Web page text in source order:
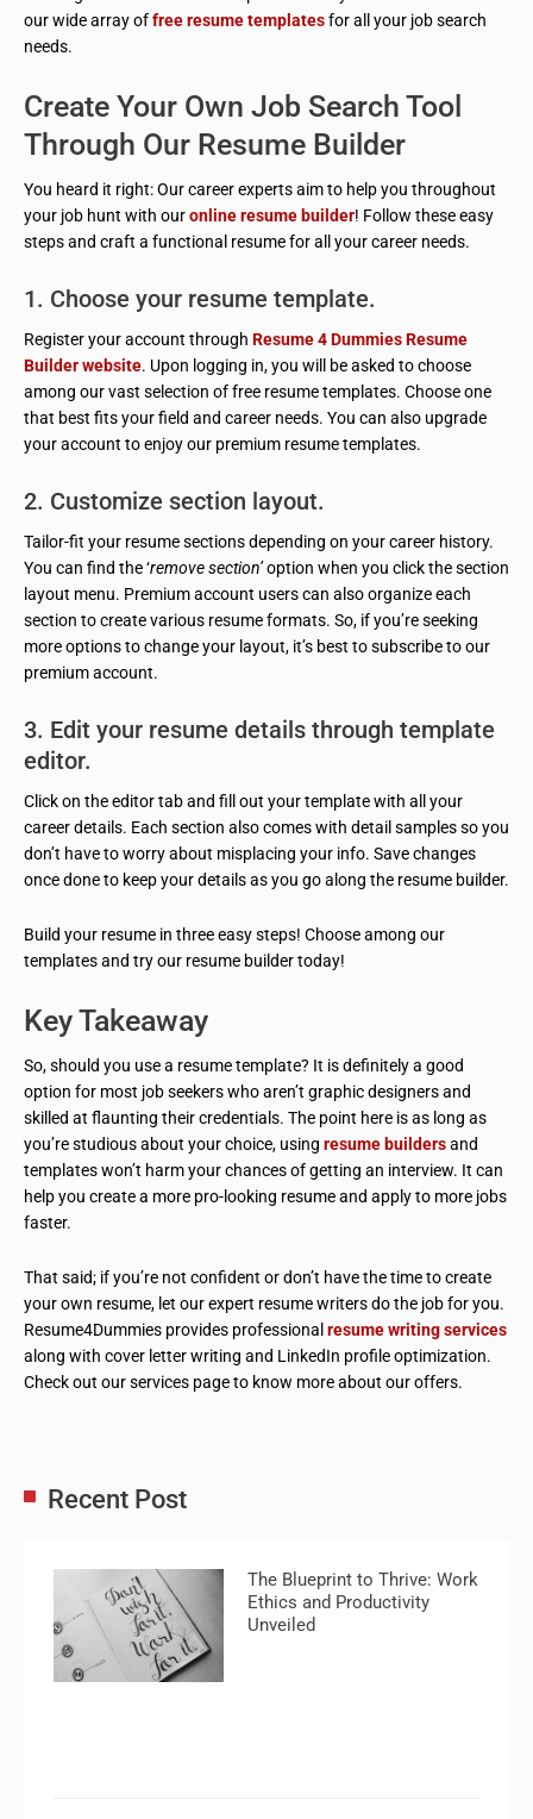
our wide array offree resume templatesfor all your job search
needs.
Create Your Own Job Search Tool
Through Our Resume Builder
You heard it right: Our career experts aim to help you throughout
your job hunt with ouronline resume builder! Follow these easy
steps and craft a functional resume for all your career needs.
1. Choose your resume template.
Register your account through Resume 4 Dummies Resume
Builder website. Upon logging in, you will be asked to choose
among our vast selection of free resume templates. Choose one
that best fits your field and career needs. You can also upgrade
your account to enjoy our premium resume templates.
2. Customize section layout.
Tailor-fit your resume sections depending on your career history.
You can find the ‘remove section’option when you click the section
layout menu. Premium account users can also organize each
section to create various resume formats. So, if you’re seeking
more options to change your layout, it’s best to subscribe to our
premium account.
3. Edit your resume details through template
editor.
Click on the editor tab and fill out your template with all your
career details. Each section also comes with detail samples so you
don’t have to worry about misplacing your info. Save changes
once done to keep your details as you go along the resume builder.
Build your resume in three easy steps! Choose among our
templates and try our resume builder today!
Key Takeaway
So, should you use a resume template? It is definitely a good
option for most job seekers who aren’t graphic designers and
skilled at flaunting their credentials. The point here is as long as
you’re studious about your choice, using resume buildersand
templates won’t harm your chances of getting an interview. It can
help you create a more pro-looking resume and apply to more jobs
faster.
That said; if you’re not confident or don’t have the time to create
your own resume, let our expert resume writers do the job for you.
Resume4Dummies provides professional resume writing services
along with cover letter writing and LinkedIn profile optimization.
Check out our services page to know more about our offers.
Recent Post
The Blueprint to Thrive: Work
Ethics and Productivity
Unveiled